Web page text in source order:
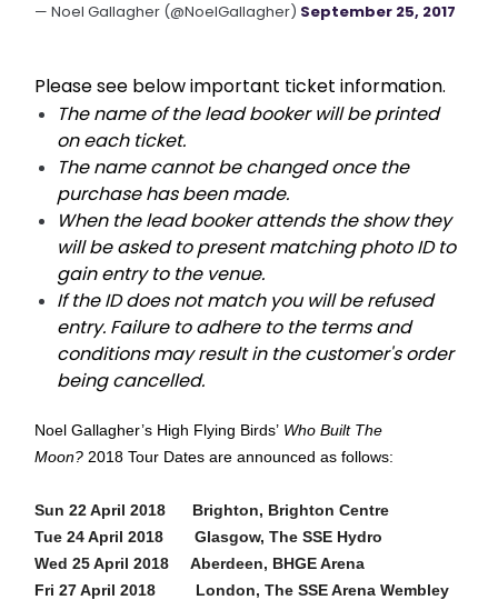
— Noel Gallagher (@NoelGallagher) September 25, 2017
Please see below important ticket information.
The name of the lead booker will be printed
on each ticket.
The name cannot be changed once the
purchase has been made.
When the lead booker attends the show they
will be asked to present matching photo ID to
gain entry to the venue.
If the ID does not match you will be refused
entry. Failure to adhere to the terms and
conditions may result in the customer's order
being cancelled.
Noel Gallagher’s High Flying Birds’ Who Built The
Moon? 2018 Tour Dates are announced as follows:
Sun 22 April 2018 Brighton, Brighton Centre
Tue 24 April 2018 Glasgow, The SSE Hydro
Wed 25 April 2018 Aberdeen, BHGE Arena
Fri 27 April 2018 London, The SSE Arena Wembley